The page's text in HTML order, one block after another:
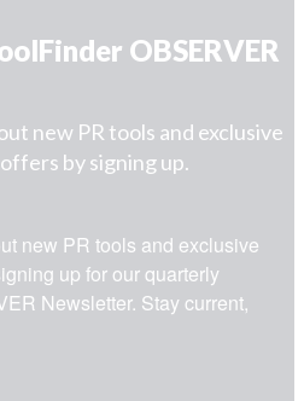
OBSERVER
new PR tools and exclusive
by signing up.
new PR tools and exclusive
up for our quarterly
Newsletter. Stay current,